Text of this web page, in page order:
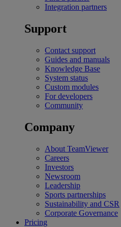
Integration partners
Support
Contact support
Guides and manuals
Knowledge Base
System status
Custom modules
For developers
Community
Company
About TeamViewer
Careers
Investors
Newsroom
Leadership
Sports partnerships
Sustainability and CSR
Corporate Governance
Pricing